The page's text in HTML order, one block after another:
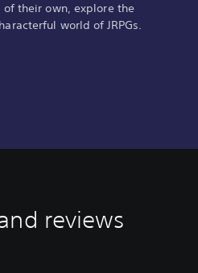
their own, explore the
world of JRPGs.
reviews